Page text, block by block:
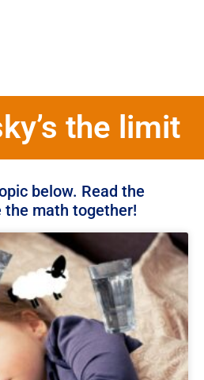
the limit
below. Read the
the math together!